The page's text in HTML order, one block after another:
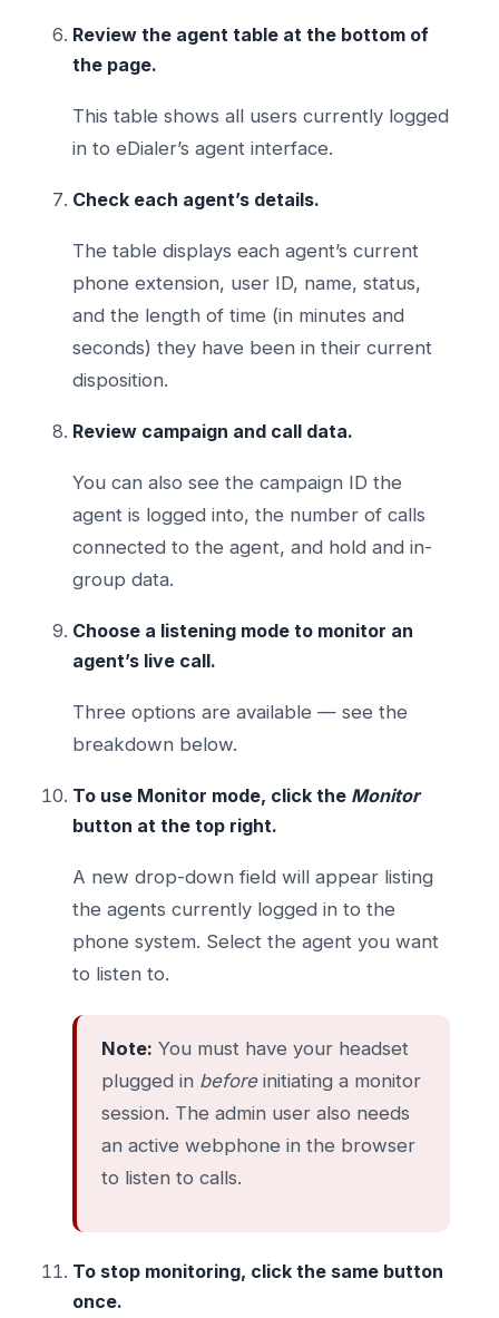
Review the agent table at the bottom of
the page.
This table shows all users currently logged
in to eDialer’s agent interface.
Check each agent’s details.
The table displays each agent’s current
phone extension, user ID, name, status,
and the length of time (in minutes and
seconds) they have been in their current
disposition.
Review campaign and call data.
You can also see the campaign ID the
agent is logged into, the number of calls
connected to the agent, and hold and in-
group data.
Choose a listening mode to monitor an
agent’s live call.
Three options are available — see the
breakdown below.
To use Monitor mode, click the Monitor
button at the top right.
A new drop-down field will appear listing
the agents currently logged in to the
phone system. Select the agent you want
to listen to.
Note: You must have your headset
plugged in beforeinitiating a monitor
session. The admin user also needs
an active webphone in the browser
to listen to calls.
To stop monitoring, click the same button
once.